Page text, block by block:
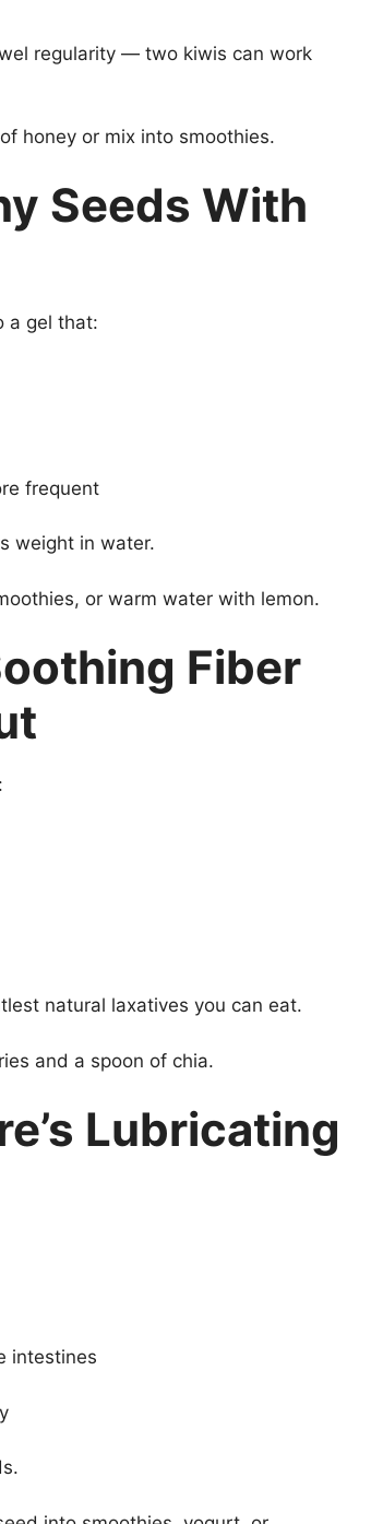
regularity — two kiwis can work
honey or mix into smoothies.
Seeds With
a gel that:
frequent
weight in water.
or warm water with lemon.
Fiber
natural laxatives you can eat.
and a spoon of chia.
Lubricating
intestines